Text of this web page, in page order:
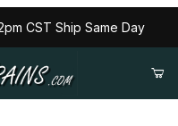
CST Ship Same Day